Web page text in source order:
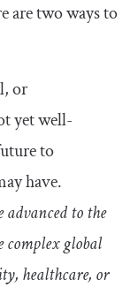
are two ways to
or
yet well-
to
have.
to the
complex global
healthcare, or